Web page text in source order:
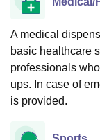
A medical
basic healthcare
professionals
ups. In case of
is provided.